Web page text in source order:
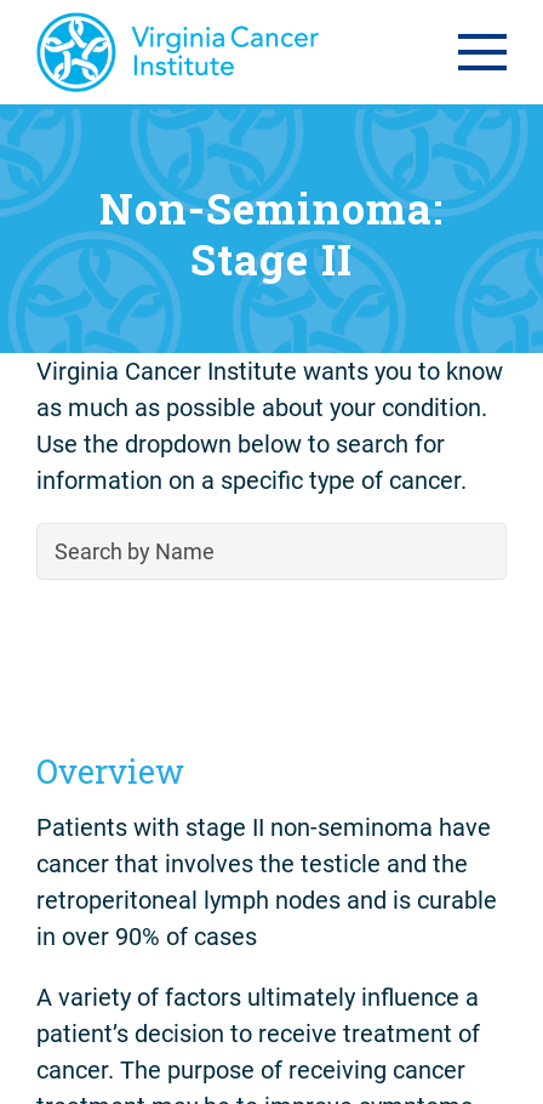
Non-Seminoma:
Stage II
Virginia Cancer Institute wants you to know
as much as possible about your condition.
Use the dropdown below to search for
information on a specific type of cancer.
Overview
Patients with stage II non-seminoma have
cancer that involves the testicle and the
retroperitoneal lymph nodes and is curable
in over 90% of cases
A variety of factors ultimately influence a
patient’s decision to receive treatment of
cancer. The purpose of receiving cancer